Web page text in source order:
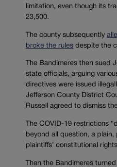
limitation, even though its
23,500.
The county subsequently
broke the rules despite the
The Bandimeres then sued
state officials, arguing
directives were issued
Jefferson County District
Russell agreed to dismiss
The COVID-19 restrictions
beyond all question, a
plaintiffs’ constitutional
Then the Bandimeres